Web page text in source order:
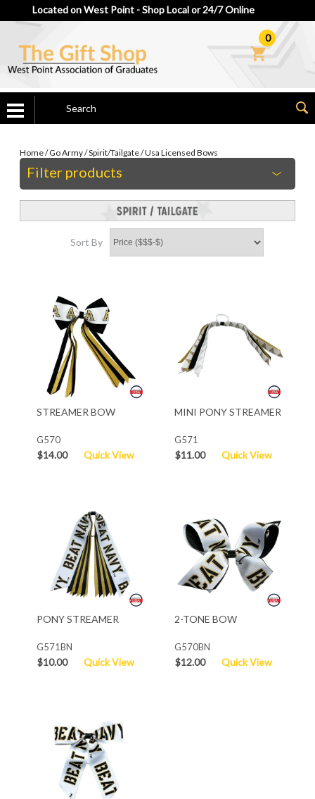
Located on West Point - Shop Local or 24/7 Online
0
Home/Go Army/Spirit/Tailgate/Usa Licensed Bows
Filter products
Sort By
STREAMER BOW
G570
$14.00 Quick View
MINI PONY STREAMER
G571
$11.00 Quick View
PONY STREAMER
G571BN
$10.00 Quick View
2-TONE BOW
G570BN
$12.00 Quick View